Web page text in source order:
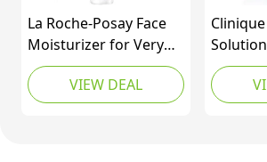
Revitalift
Triple
Power
Lzr,
La Roche-Posay Face
Moisturizer for Very
Sensitive Skin,
Toleriane Dermallergo
Daily Face Lotion with
VIEW DEAL
Cream